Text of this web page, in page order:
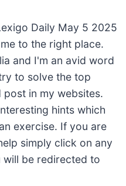
Daily May 5 2025
to the right place.
and I'm an avid word
to solve the top
in my websites.
hints which
exercise. If you are
simply click on any
will be redirected to